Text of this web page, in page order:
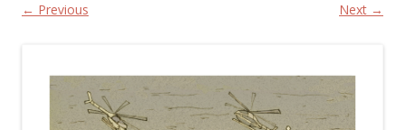
← Previous Next →